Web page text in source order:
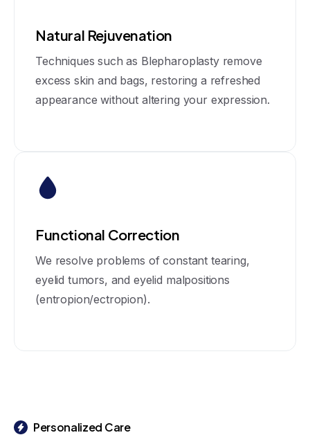
Natural Rejuvenation
Techniques such as Blepharoplasty remove
excess skin and bags, restoring a refreshed
appearance without altering your expression.
Functional Correction
We resolve problems of constant tearing,
eyelid tumors, and eyelid malpositions
(entropion/ectropion).
Personalized Care